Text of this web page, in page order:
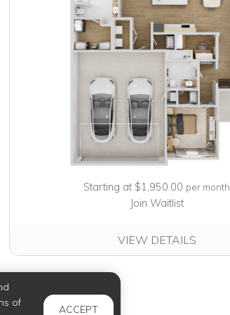
Starting at $1,950.00 per month
Join Waitlist
VIEW DETAILS
of
ACCEPT